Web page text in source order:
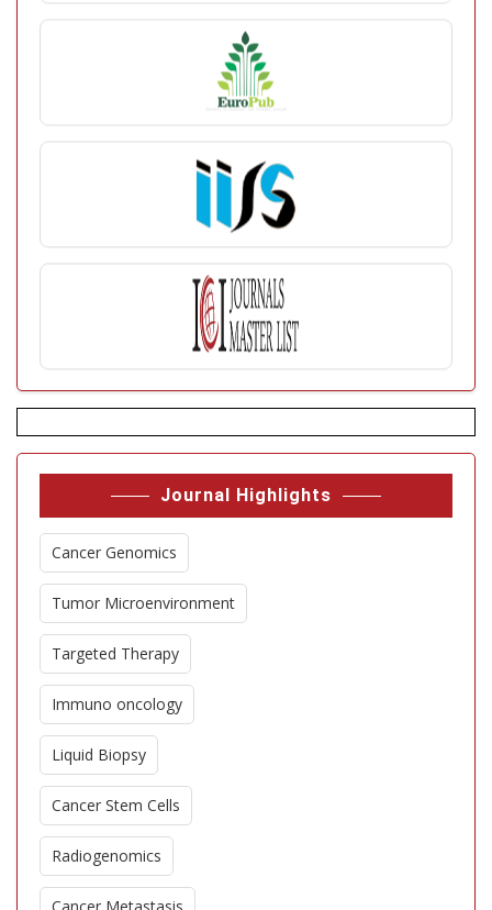
Journal Highlights
Cancer Genomics
Tumor Microenvironment
Targeted Therapy
Immuno oncology
Liquid Biopsy
Cancer Stem Cells
Radiogenomics